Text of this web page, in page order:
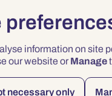
information on site
our website or Manage
necessary only